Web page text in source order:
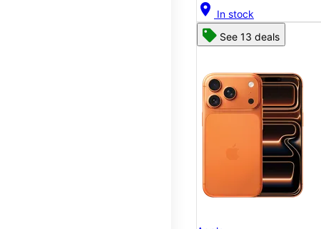
location_on In stock
See 13 deals